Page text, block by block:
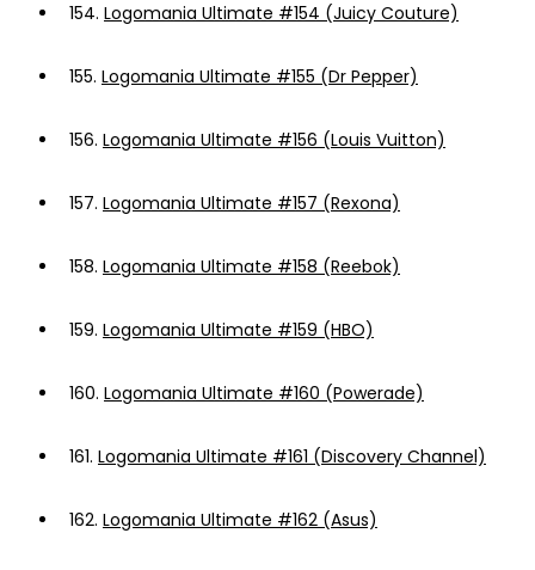
154. Logomania Ultimate #154 (Juicy Couture)
155. Logomania Ultimate #155 (Dr Pepper)
156. Logomania Ultimate #156 (Louis Vuitton)
157. Logomania Ultimate #157 (Rexona)
158. Logomania Ultimate #158 (Reebok)
159. Logomania Ultimate #159 (HBO)
160. Logomania Ultimate #160 (Powerade)
161. Logomania Ultimate #161 (Discovery Channel)
162. Logomania Ultimate #162 (Asus)